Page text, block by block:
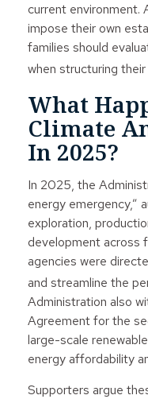
current environment.
impose their own
families should
when structuring
What
Climate
In 2025?
In 2025, the
energy emergency,”
exploration,
development across
agencies were
and streamline the
Administration also
Agreement for the
large-scale
energy affordability
Supporters argue